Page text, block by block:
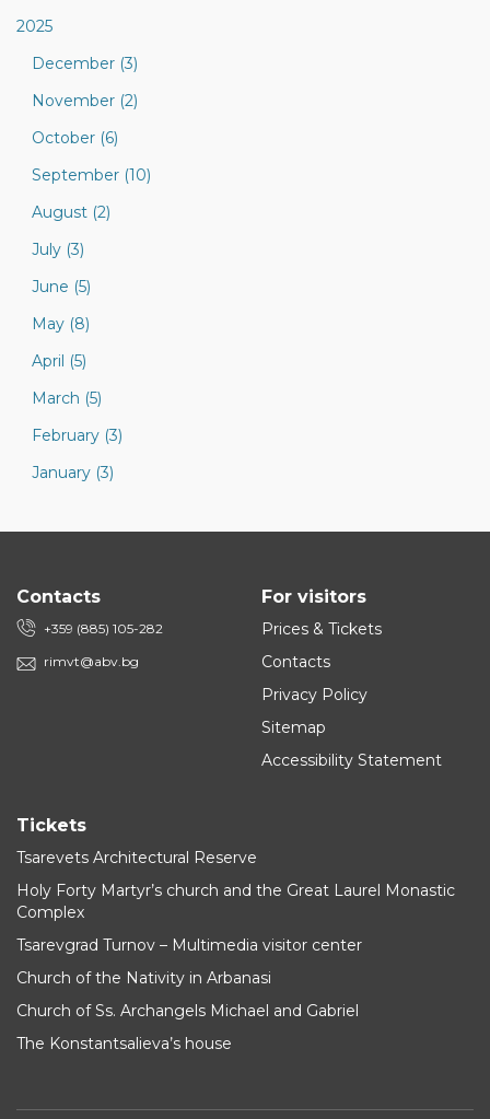
2025
December (3)
November (2)
October (6)
September (10)
August (2)
July (3)
June (5)
May (8)
April (5)
March (5)
February (3)
January (3)
Contacts
+359 (885) 105-282
rimvt@abv.bg
For visitors
Prices & Tickets
Contacts
Privacy Policy
Sitemap
Accessibility Statement
Tickets
Tsarevets Architectural Reserve
Holy Forty Martyr’s church and the Great Laurel Monastic
Complex
Tsarevgrad Turnov – Multimedia visitor center
Church of the Nativity in Arbanasi
Church of Ss. Archangels Michael and Gabriel
The Konstantsalieva’s house